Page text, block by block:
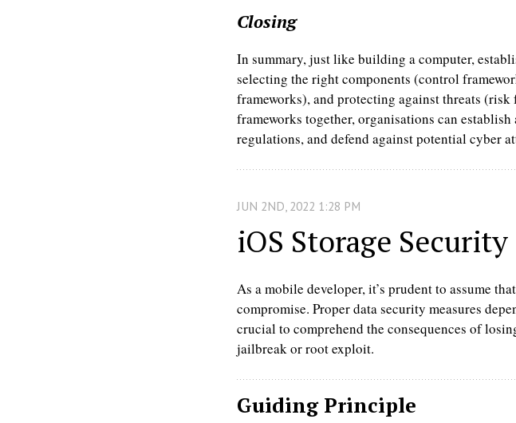
Closing
In summary, just like building a computer,
selecting the right components (control
frameworks), and protecting against threats
frameworks together, organisations can
regulations, and defend against potential cyber
iOS Storage Security
JUN 2ND 2022 1:28 PM
As a mobile developer, it’s prudent to assume
compromise. Proper data security measures
crucial to comprehend the consequences of
jailbreak or root exploit.
Guiding Principle